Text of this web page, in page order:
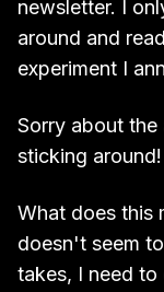
newsletter. I
around and
experiment I
Sorry about
sticking around!
What does this
doesn't seem
takes, I need